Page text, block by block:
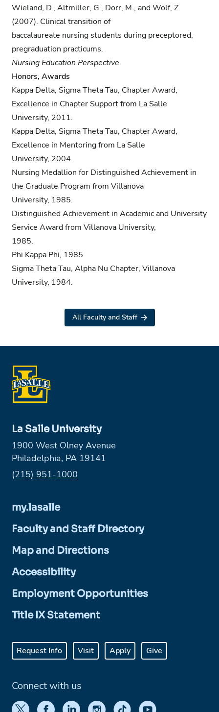
Wieland, D., Altmiller, G., Dorr, M., and Wolf, Z.
(2007). Clinical transition of
baccalaureate nursing students during preceptored,
pregraduation practicums.
Nursing Education Perspective.
Honors, Awards
Kappa Delta, Sigma Theta Tau, Chapter Award,
Excellence in Chapter Support from La Salle
University, 2011.
Kappa Delta, Sigma Theta Tau, Chapter Award,
Excellence in Mentoring from La Salle
University, 2004.
Nursing Medallion for Distinguished Achievement in
the Graduate Program from Villanova
University, 1985.
Distinguished Achievement in Academic and University
Service Award from Villanova University,
1985.
Phi Kappa Phi, 1985
Sigma Theta Tau, Alpha Nu Chapter, Villanova
University, 1984.
All Faculty and Staff
La Salle University
1900 West Olney Avenue
Philadelphia, PA 19141
Phone:
(215) 951-1000
my.lasalle
Faculty and Staff Directory
Map and Directions
Accessibility
Employment Opportunities
Title IX Statement
Request Info Visit Apply Give
Connect with us